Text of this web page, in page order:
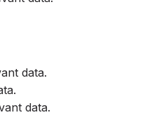
data.
data.